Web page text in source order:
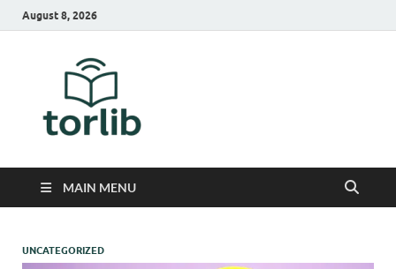
August 8, 2026
MAIN MENU
UNCATEGORIZED